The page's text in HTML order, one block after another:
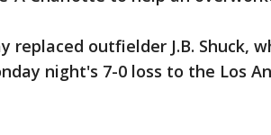
replaced outfielder J.B. Shuck,
night's 7-0 loss to the Los